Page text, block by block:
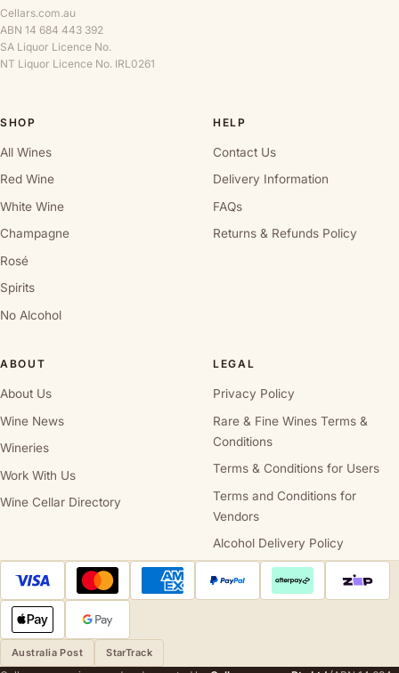
Cellars.com.au
ABN 14 684 443 392
SA Liquor Licence No.
NT Liquor Licence No. IRL0261
SHOP
All Wines
Red Wine
White Wine
Champagne
Rosé
Spirits
No Alcohol
HELP
Contact Us
Delivery Information
FAQs
Returns & Refunds Policy
ABOUT
About Us
Wine News
Wineries
Work With Us
Wine Cellar Directory
LEGAL
Privacy Policy
Rare & Fine Wines Terms &
Conditions
Terms & Conditions for Users
Terms and Conditions for
Vendors
Alcohol Delivery Policy
Australia Post StarTrack